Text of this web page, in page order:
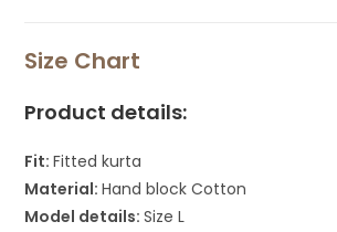
Size Chart
Product details:
Fit:Fitted kurta
Material:Hand block Cotton
Model details:Size L